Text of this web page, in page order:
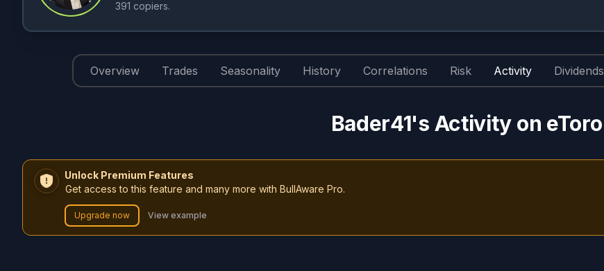
391 copiers.
Overview Trades Seasonality History Correlations Risk Activity Dividends
Bader41's Activity on eToro
Unlock Premium Features
Get access to this feature and many more with BullAware Pro.
Upgrade now View example